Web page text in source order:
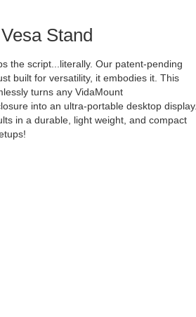
Stand
the script...literally. Our patent-pending
built for versatility, it embodies it. This
turns any VidaMount
into an ultra-portable desktop display.
in a durable, light weight, and compact